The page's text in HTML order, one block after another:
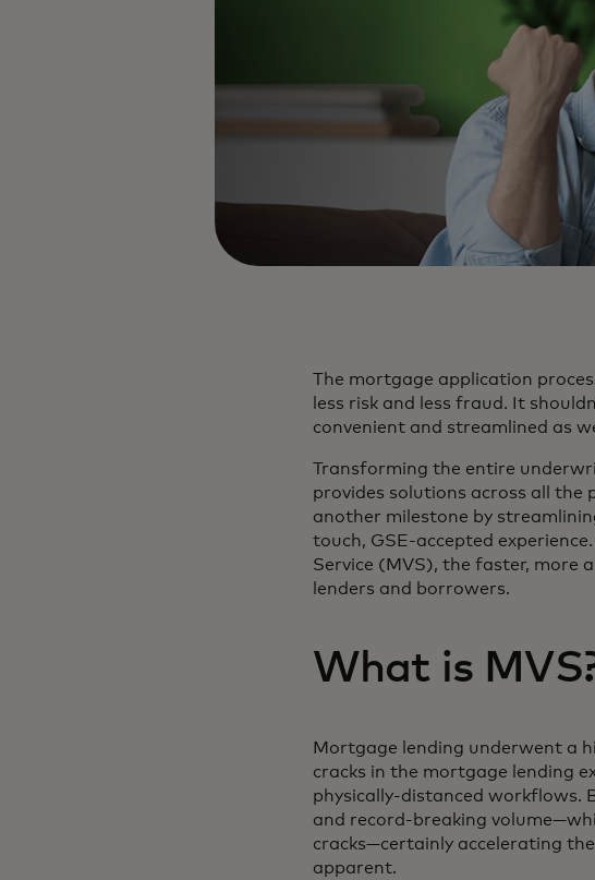
The mortgage application
less risk and less fraud. It
convenient and streamlined as
Transforming the entire
provides solutions across all the
another milestone by
touch, GSE-accepted
Service (MVS), the faster, more
lenders and borrowers.
What is
Mortgage lending underwent a
cracks in the mortgage lending
physically-distanced workflows.
and record-breaking
cracks—certainly accelerating
apparent.